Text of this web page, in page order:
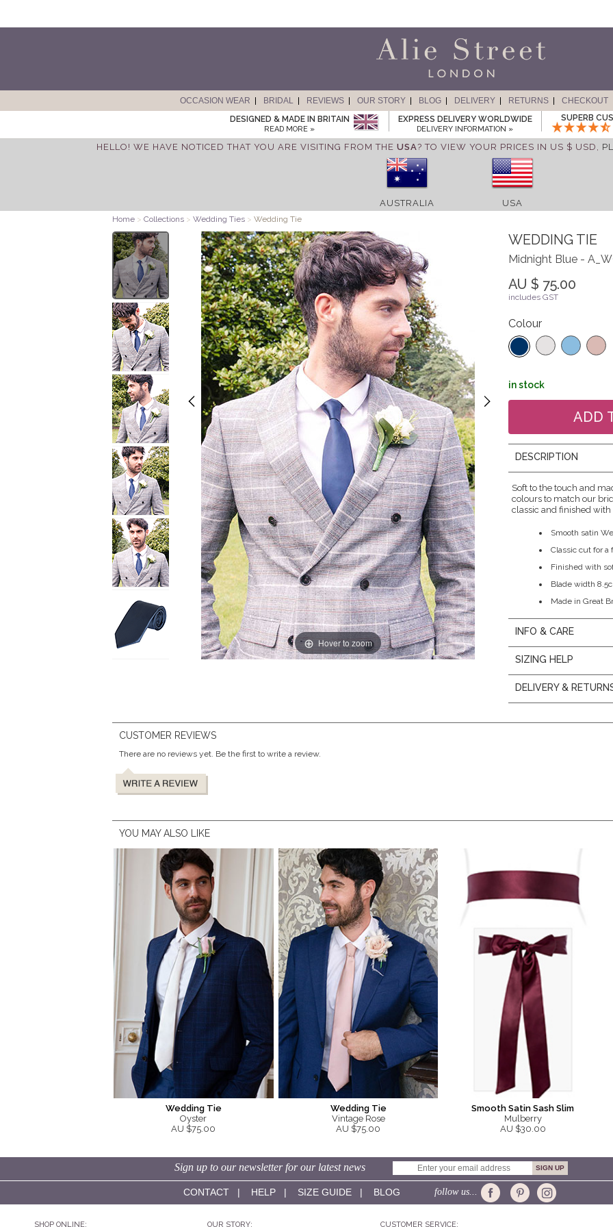
OCCASION WEAR BRIDAL REVIEWS OUR STORY BLOG DELIVERY RETURNS
CHECKOUT
DESIGNED & MADE IN BRITAIN
READ MORE »
EXPRESS DELIVERY WORLDWIDE
DELIVERY INFORMATION »
SUPERB
HELLO! WE HAVE NOTICED THAT YOU ARE VISITING FROM THE USA? TO VIEW YOUR PRICES IN US $ USD,
AUSTRALIA USA
Home > Collections > Wedding Ties > Wedding Tie
Hover to zoom
WEDDING TIE
Midnight Blue -
AU $ 75.00
includes GST
Colour
in stock
DESCRIPTION
Soft to the touch and
colours to match our
classic and finished
Smooth satin
Classic cut for a
Finished with
Blade width
Made in Great
INFO & CARE
SIZING HELP
DELIVERY &
CUSTOMER REVIEWS
There are no reviews yet. Be the first to write a review.
YOU MAY ALSO LIKE
Wedding Tie
Oyster
AU $75.00
Wedding Tie
Vintage Rose
AU $75.00
Smooth Satin Sash Slim
Mulberry
AU $30.00
Sign up to our newsletter for our latest news
CONTACT| HELP| SIZE GUIDE| BLOG follow us...
SHOP ONLINE: OUR STORY: CUSTOMER SERVICE: